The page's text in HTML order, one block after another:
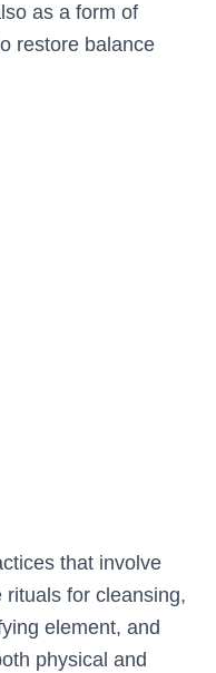
as a form of
restore balance
that involve
for cleansing,
element, and
physical and